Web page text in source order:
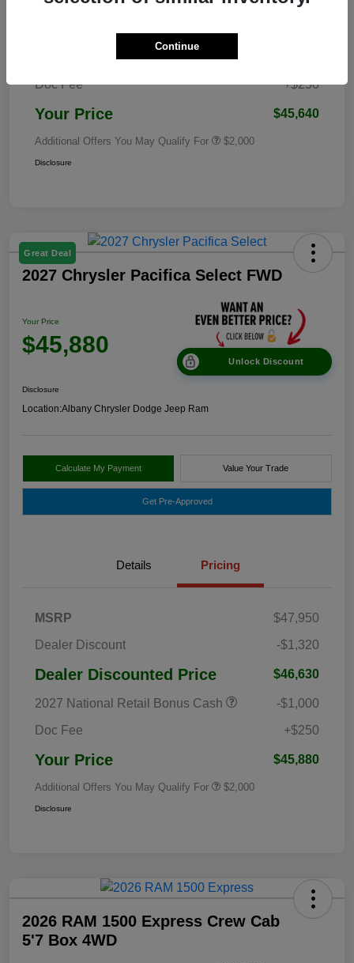
$52,263
Doc Fee +$250
Your Price $45,640
Additional Offers You May Qualify For $2,000
Disclosure
Great Deal
2027 Chrysler Pacifica Select FWD
Your Price
$45,880
Unlock Discount
Disclosure
Location:Albany Chrysler Dodge Jeep Ram
Calculate My Payment Value Your Trade
Get Pre-Approved
Details Pricing
MSRP
$47,950
Dealer Discount
-$1,320
Dealer Discounted Price $46,630
2027 National Retail Bonus Cash
-$1,000
Doc Fee
+$250
Your Price $45,880
Additional Offers You May Qualify For $2,000
Disclosure
2026 RAM 1500 Express Crew Cab
5'7 Box 4WD
Continue